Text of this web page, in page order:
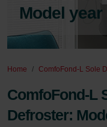
Model year
Home ComfoFond-L Sole
ComfoFond-L
Defroster: